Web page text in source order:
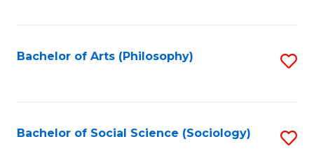
Bachelor of Arts (Philosophy)
Bachelor of Social Science (Sociology)